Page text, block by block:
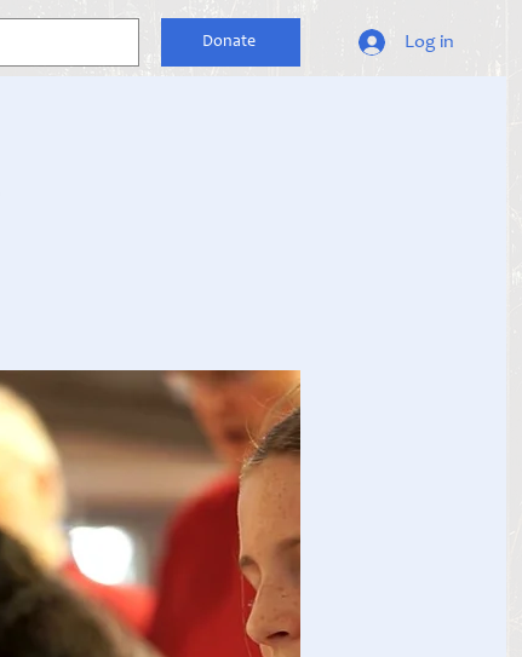
Log in
Donate